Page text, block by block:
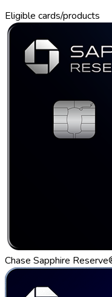
Eligible cards/products
Chase Sapphire